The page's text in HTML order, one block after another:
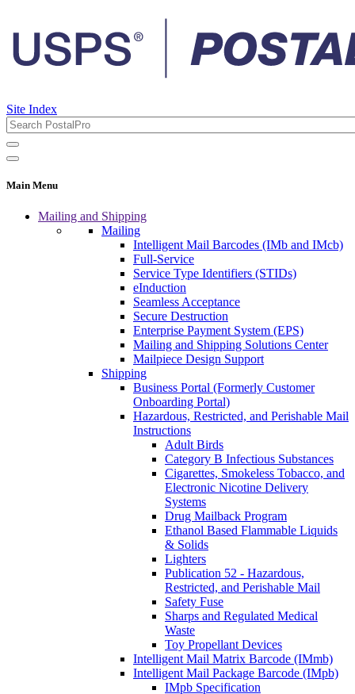
Site Index
Main Menu
Mailing and Shipping
Mailing
Intelligent Mail Barcodes (IMb and IMcb)
Full-Service
Service Type Identifiers (STIDs)
eInduction
Seamless Acceptance
Secure Destruction
Enterprise Payment System (EPS)
Mailing and Shipping Solutions Center
Mailpiece Design Support
Shipping
Business Portal (Formerly Customer
Onboarding Portal)
Hazardous, Restricted, and Perishable Mail
Instructions
Adult Birds
Category B Infectious Substances
Cigarettes, Smokeless Tobacco, and
Electronic Nicotine Delivery
Systems
Drug Mailback Program
Ethanol Based Flammable Liquids
& Solids
Lighters
Publication 52 - Hazardous,
Restricted, and Perishable Mail
Safety Fuse
Sharps and Regulated Medical
Waste
Toy Propellant Devices
Intelligent Mail Matrix Barcode (IMmb)
Intelligent Mail Package Barcode (IMpb)
IMpb Specification